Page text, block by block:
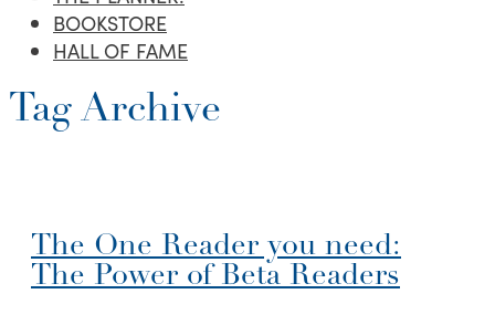
BOOKSTORE
HALL OF FAME
Tag Archive
The One Reader you need:
The Power of Beta Readers